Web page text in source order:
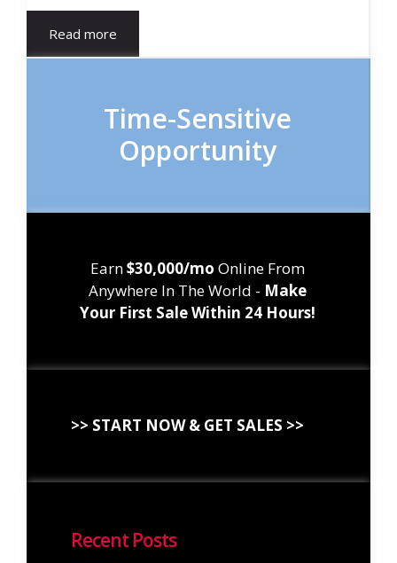
Read more
Time-Sensitive
Opportunity
Earn$30,000/mo Online From
Anywhere In The World - Make
Your First Sale Within 24 Hours!
>> START NOW & GET SALES >>
Recent Posts